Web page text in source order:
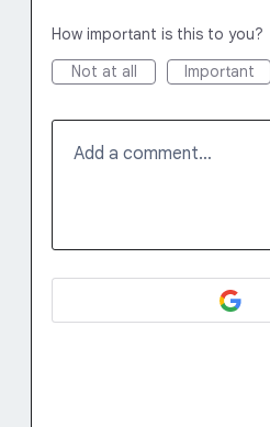
How important is this to you?
Not at all
Important
Add a comment…